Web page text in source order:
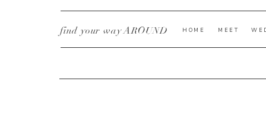
MEET
HOME
find your way AROUND